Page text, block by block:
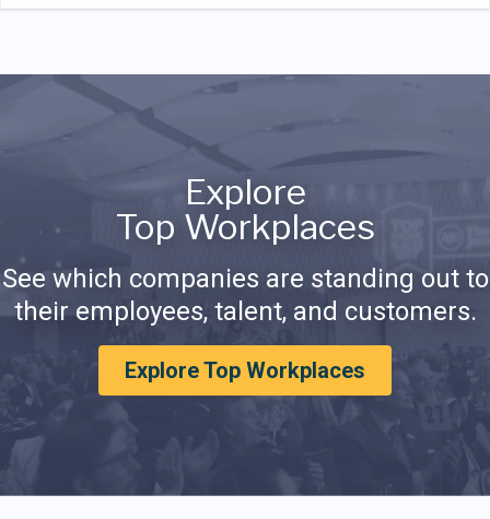
Explore
Top Workplaces
See which companies are standing out to
their employees, talent, and customers.
Explore Top Workplaces